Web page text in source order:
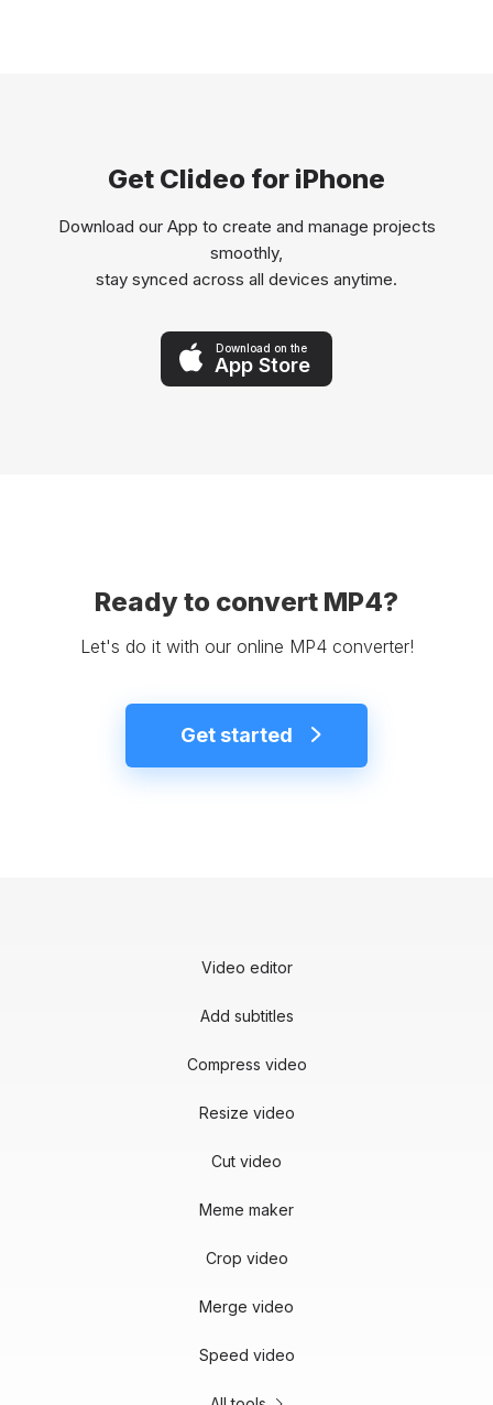
Get Clideo for iPhone
Download our App to create and manage projects
smoothly,
stay synced across all devices anytime.
Download on the
App Store
Ready to convert MP4?
Let's do it with our online MP4 converter!
Get started
Video editor
Add subtitles
Compress video
Resize video
Cut video
Meme maker
Crop video
Merge video
Speed video